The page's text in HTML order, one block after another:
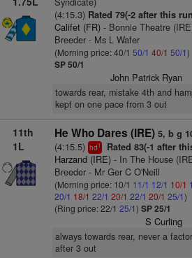
(4:15.3) Rated 79(-2 after this
Califet (FR)- Bonnie Theatre
Breeder - Ms L Wafer
(Morning price: 40/1 50/1 40/1 50/1)
SP 50/1
John Patrick Ryan
towards rear, mistake 4th and
kept on one pace from 3 out
11th
1L
He Who Dares (IRE) 5, b g
(4:15.5) hd1 Rated 83(-1 after
Harzand (IRE)- In The House
Breeder - Mr Ger C O'Neill
(Morning price: 10/1 11/1 12/1 10/1
20/1 18/1 22/1 20/1 22/1 20/1 25/1)
(Ring price: 22/1 25/1) SP 25/1
S Curling
always towards rear, never a
after 3 out